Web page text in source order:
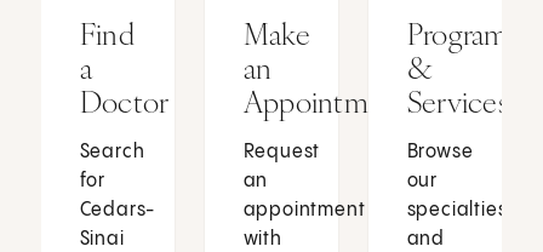
Find
a
Doctor
Search
for
Cedars-
Sinai
Make
an
Appointment
Request
an
appointment
with
Programs
&
Services
Browse
our
specialties
and